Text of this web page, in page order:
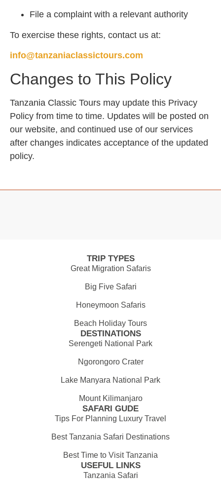
File a complaint with a relevant authority
To exercise these rights, contact us at:
info@tanzaniaclassictours.com
Changes to This Policy
Tanzania Classic Tours may update this Privacy
Policy from time to time. Updates will be posted on
our website, and continued use of our services
after changes indicates acceptance of the updated
policy.
TRIP TYPES
Great Migration Safaris
Big Five Safari
Honeymoon Safaris
Beach Holiday Tours
DESTINATIONS
Serengeti National Park
Ngorongoro Crater
Lake Manyara National Park
Mount Kilimanjaro
SAFARI GUDE
Tips For Planning Luxury Travel
Best Tanzania Safari Destinations
Best Time to Visit Tanzania
USEFUL LINKS
Tanzania Safari